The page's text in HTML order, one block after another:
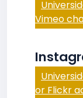
Vimeo
or Flickr